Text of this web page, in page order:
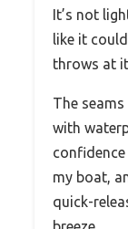
It’s not
like it
throws at
The
with
my boat,
quick-